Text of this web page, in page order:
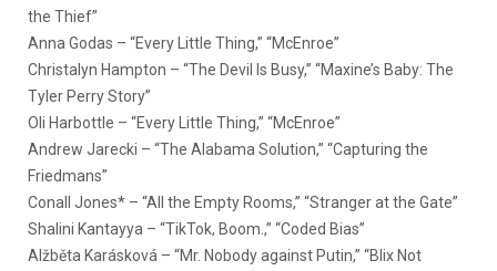
the Thief”
Anna Godas – “Every Little Thing,” “McEnroe”
Christalyn Hampton – “The Devil Is Busy,” “Maxine’s Baby: The
Tyler Perry Story”
Oli Harbottle – “Every Little Thing,” “McEnroe”
Andrew Jarecki – “The Alabama Solution,” “Capturing the
Friedmans”
Conall Jones* – “All the Empty Rooms,” “Stranger at the Gate”
Shalini Kantayya – “TikTok, Boom.,” “Coded Bias”
Alžběta Karásková – “Mr. Nobody against Putin,” “Blix Not